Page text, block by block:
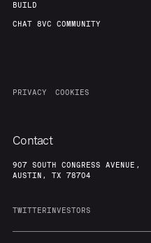
BUILD
CHAT 8VC COMMUNITY
PRIVACY COOKIES
Contact
907 SOUTH CONGRESS AVENUE,
AUSTIN, TX 78704
TWITTERINVESTORS